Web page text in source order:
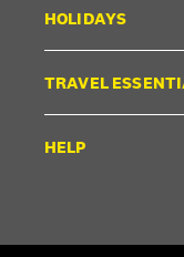
HOLIDAYS
TRAVEL
HELP